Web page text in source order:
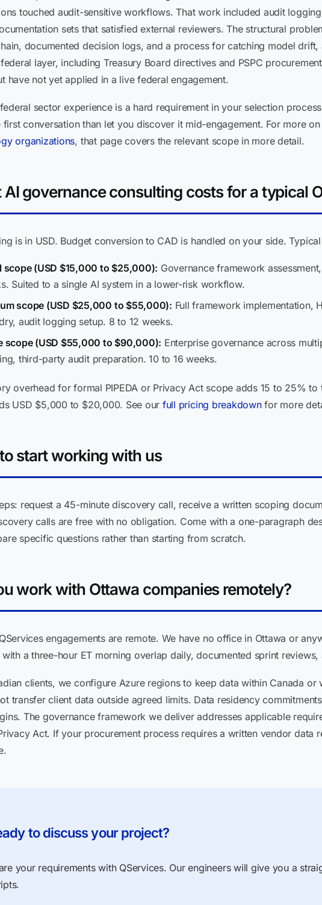
touched audit-sensitive workflows. That work included audit
sets that satisfied external reviewers. The structural
documented decision logs, and a process for catching model
layer, including Treasury Board directives and PSPC
have not yet applied in a live federal engagement.
sector experience is a hard requirement in your selection
first conversation than let you discover it mid-engagement. For more
organizations, that page covers the relevant scope in more detail.
AI governance consulting costs for a typical
is in USD. Budget conversion to CAD is handled on your side.
scope (USD $15,000 to $25,000): Governance framework
Suited to a single AI system in a lower-risk workflow.
scope (USD $25,000 to $55,000): Full framework implementation,
audit logging setup. 8 to 12 weeks.
scope (USD $55,000 to $90,000): Enterprise governance across
third-party audit preparation. 10 to 16 weeks.
overhead for formal PIPEDA or Privacy Act scope adds 15 to 25%
USD $5,000 to $20,000. See our full pricing breakdownfor more
start working with us
request a 45-minute discovery call, receive a written scoping
calls are free with no obligation. Come with a one-paragraph
specific questions rather than starting from scratch.
work with Ottawa companies remotely?
engagements are remote. We have no office in Ottawa or
a three-hour ET morning overlap daily, documented sprint
clients, we configure Azure regions to keep data within Canada
transfer client data outside agreed limits. Data residency
The governance framework we deliver addresses applicable
Act. If your procurement process requires a written vendor data
to discuss your project?
your requirements with QServices. Our engineers will give you a